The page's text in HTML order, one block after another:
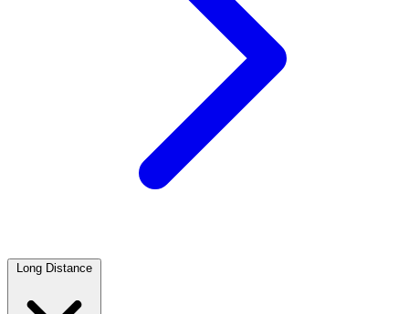
Long Distance